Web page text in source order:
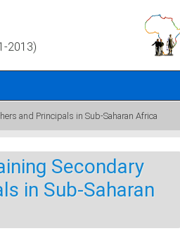
2013)
and Principals in Sub-Saharan Africa
Secondary
in Sub-Saharan